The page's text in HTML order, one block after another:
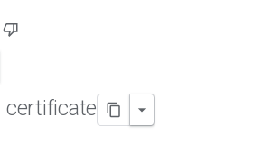
certificate